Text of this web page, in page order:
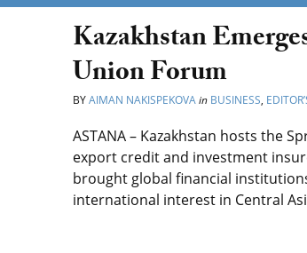
Kazakhstan
Union Forum
BYAIMAN NAKISPEKOVAin BUSINESS,
ASTANA – Kazakhstan hosts the
export credit and investment
brought global financial
international interest in Central